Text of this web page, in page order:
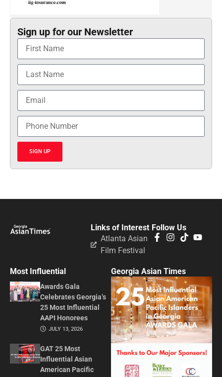
Sign up for our Newsletter
SIGN UP
Follow Us
Links of Interest
Atlanta Asian
Film Festival
Most Influential
Awards Gala
Celebrates Georgia’s
25 Most Influential
AAPI Honorees
JULY 13, 2026
GAT 25 Most
Influential Asian
American Pacific
Georgia Asian Times